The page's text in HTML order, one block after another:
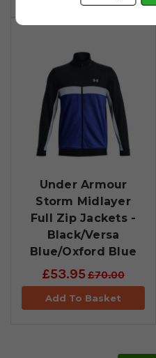
Under Armour
Storm Midlayer
Full Zip Jackets -
Black/Versa
Blue/Oxford Blue
£53.95£70.00
Add To Basket